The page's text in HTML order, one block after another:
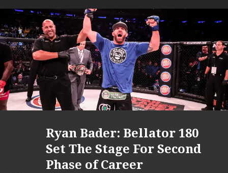
Ryan Bader: Bellator 180
Set The Stage For Second
Phase of Career